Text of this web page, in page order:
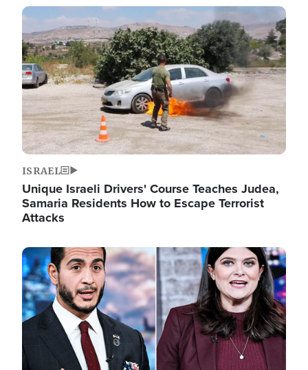
Image
ISRAEL
Unique Israeli Drivers' Course Teaches Judea,
Samaria Residents How to Escape Terrorist
Attacks
Image